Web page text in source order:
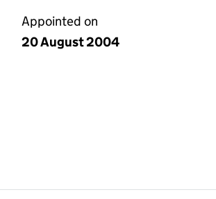
Appointed on
20 August 2004